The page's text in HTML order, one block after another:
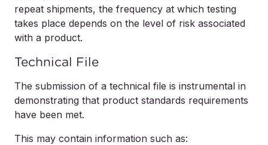
repeat shipments, the frequency at which testing
takes place depends on the level of risk associated
with a product.
Technical File
The submission of a technical file is instrumental in
demonstrating that product standards requirements
have been met.
This may contain information such as: